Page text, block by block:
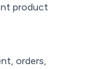
product
orders,